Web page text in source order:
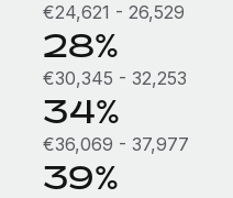
€24,621 - 26,529
28%
€30,345 - 32,253
34%
€36,069 - 37,977
39%